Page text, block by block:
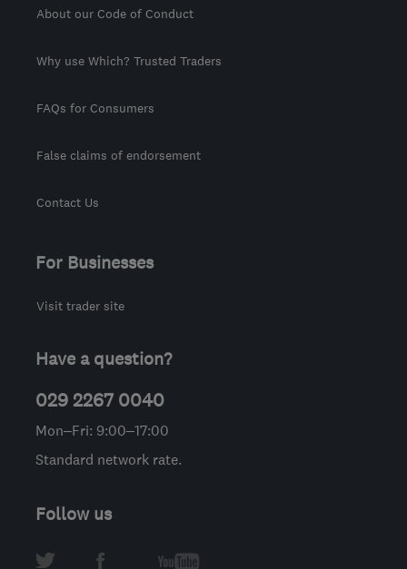
About our Code of Conduct
Why use Which? Trusted Traders
FAQs for Consumers
False claims of endorsement
Contact Us
For Businesses
Visit trader site
Have a question?
029 2267 0040
Mon–Fri: 9:00–17:00
Standard network rate.
Follow us